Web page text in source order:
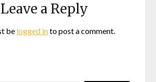
Leave a Reply
be logged into post a comment.